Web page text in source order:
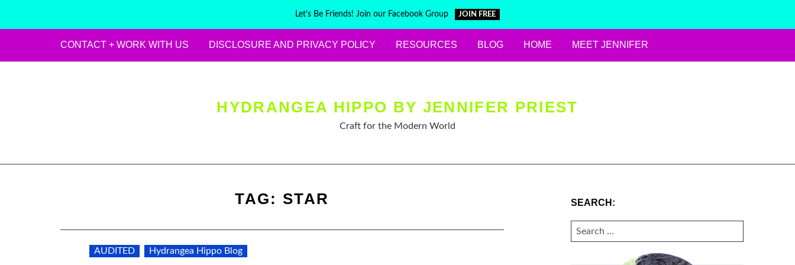
Let's Be Friends! Join our Facebook Group JOIN FREE
CONTACT + WORK WITH US DISCLOSURE AND PRIVACY POLICY RESOURCES BLOG HOME MEET JENNIFER
HYDRANGEA HIPPO BY JENNIFER PRIEST
Craft for the Modern World
TAG: STAR
AUDITED Hydrangea Hippo Blog
SEARCH:
SEARCH
FOR: